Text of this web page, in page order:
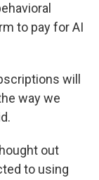
to pay for AI
will
way we
out
to using